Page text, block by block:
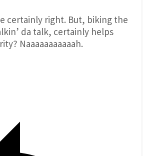
certainly right. But, biking the
da talk, certainly helps
Naaaaaaaaaaah.